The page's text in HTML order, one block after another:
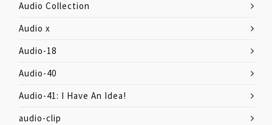
Audio Collection
Audio x
Audio-18
Audio-40
Audio-41: I Have An Idea!
audio-clip